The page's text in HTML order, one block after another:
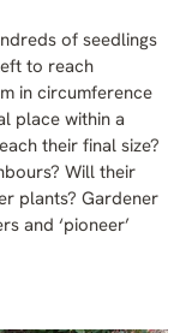
of seedlings
to reach
in circumference
place within a
their final size?
Will their
plants? Gardener
and ‘pioneer’